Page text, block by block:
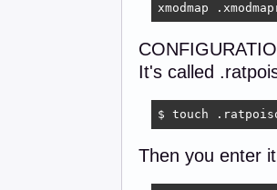
xmodmap
It's called
$ touch
Then you enter